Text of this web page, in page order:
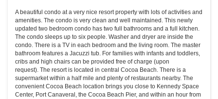
A beautiful condo at a very nice resort property with lots of activities and
amenities. The condo is very clean and well maintained. This newly
updated two bedroom condo has two full bathrooms and a full kitchen.
The condo sleeps up to six people. Washer and dryer are inside the
condo. There is a TV in each bedroom and the living room. The master
bathroom features a Jacuzzi tub. For families with infants and toddlers,
cribs and high chairs can be provided free of charge (upon
request). The resort is located in central Cocoa Beach. There is a
supermarket within a half mile and plenty of restaurants nearby. The
convenient Cocoa Beach location brings you close to Kennedy Space
Center, Port Canaveral, the Cocoa Beach Pier, and within an hour from